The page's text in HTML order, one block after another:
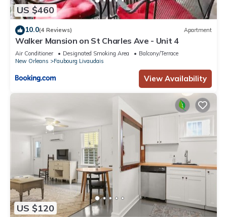
US $460
10.0(4 Reviews) Apartment
Walker Mansion on St Charles Ave - Unit 4
Air Conditioner Designated Smoking Area
Balcony/Terrace
New Orleans
Faubourg Livaudais
View Availability
US $120